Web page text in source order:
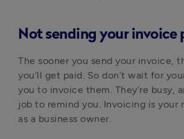
Not sending your
The sooner you send your invoice,
you’ll get paid. So don’t wait for
you to invoice them. They’re busy,
job to remind you. Invoicing is your
as a business owner.